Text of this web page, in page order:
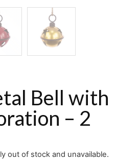
Bell with
– 2
out of stock and unavailable.